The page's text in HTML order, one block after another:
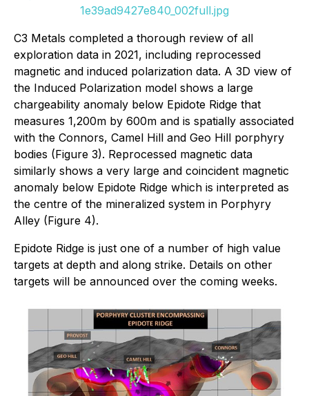
1e39ad9427e840_002full.jpg
C3 Metals completed a thorough review of all
exploration data in 2021, including reprocessed
magnetic and induced polarization data. A 3D view of
the Induced Polarization model shows a large
chargeability anomaly below Epidote Ridge that
measures 1,200m by 600m and is spatially associated
with the Connors, Camel Hill and Geo Hill porphyry
bodies (Figure 3). Reprocessed magnetic data
similarly shows a very large and coincident magnetic
anomaly below Epidote Ridge which is interpreted as
the centre of the mineralized system in Porphyry
Alley (Figure 4).
Epidote Ridge is just one of a number of high value
targets at depth and along strike. Details on other
targets will be announced over the coming weeks.